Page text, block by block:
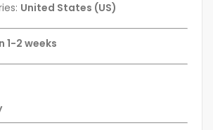
United States (US)
1-2 weeks